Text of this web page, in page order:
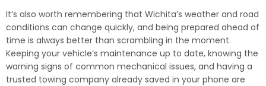
It’s also worth remembering that Wichita’s weather and road
conditions can change quickly, and being prepared ahead of
time is always better than scrambling in the moment.
Keeping your vehicle’s maintenance up to date, knowing the
warning signs of common mechanical issues, and having a
trusted towing company already saved in your phone are